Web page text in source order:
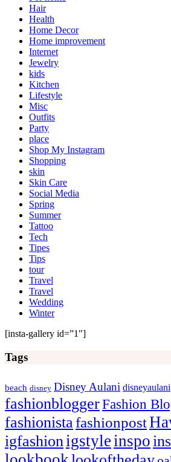
Hair
Health
Home Decor
Home improvement
Internet
Jewelry
kids
Kitchen
Lifestyle
Misc
Outfits
Party
place
Shop My Instagram
Shopping
skin
Skin Care
Social Media
Spring
Summer
Tattoo
Tech
Tipes
Tips
tour
Travel
Travel
Wedding
Winter
[insta-gallery id=”1″]
Tags
beach disney Disney Aulani disneyaulani
fashionbloggerFashion
fashionistafashionpost
igfashionigstyleinspo